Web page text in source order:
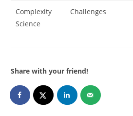
Complexity
Science
Challenges
Share with your friend!